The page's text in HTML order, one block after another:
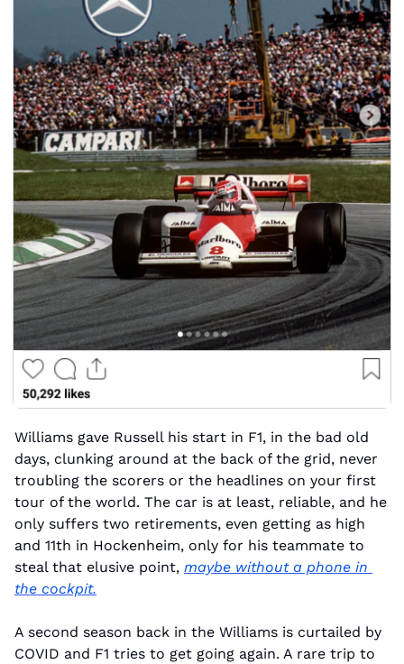
Williams gave Russell his start in F1, in the bad old
days, clunking around at the back of the grid, never
troubling the scorers or the headlines on your first
tour of the world. The car is at least, reliable, and he
only suffers two retirements, even getting as high
and 11th in Hockenheim, only for his teammate to
steal that elusive point, maybe without a phone in
the cockpit.
A second season back in the Williams is curtailed by
COVID and F1 tries to get going again. A rare trip to